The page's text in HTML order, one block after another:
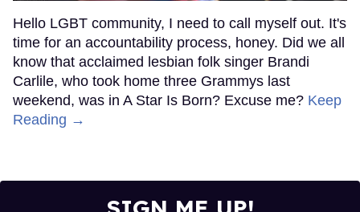
Hello LGBT community, I need to call myself out. It's
time for an accountability process, honey. Did we all
know that acclaimed lesbian folk singer Brandi
Carlile, who took home three Grammys last
weekend, was in A Star Is Born? Excuse me? Keep
Reading →